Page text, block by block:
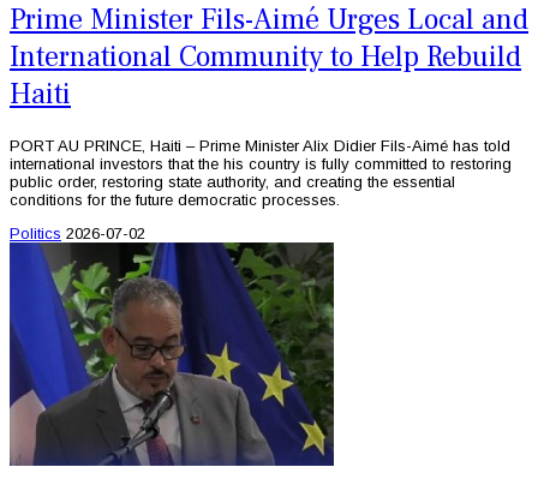
Prime Minister Fils-Aimé Urges Local and
International Community to Help Rebuild
Haiti
PORT AU PRINCE, Haiti – Prime Minister Alix Didier Fils-Aimé has told
international investors that the his country is fully committed to restoring
public order, restoring state authority, and creating the essential
conditions for the future democratic processes.
Politics 2026-07-02